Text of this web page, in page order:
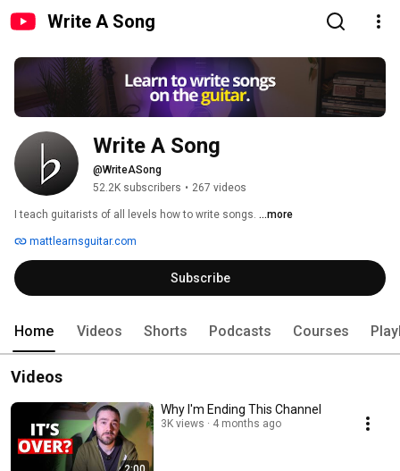
Write A Song
Write A Song
@WriteASong
52.2K subscribers • 267 videos
I teach guitarists of all levels how to write songs. ...more
mattlearnsguitar.com
Subscribe
Home Videos Shorts Podcasts Courses
Videos
Why I'm Ending This Channel
3K views 4 months ago